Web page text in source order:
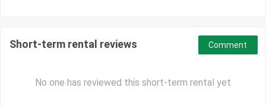
Short-term rental reviews
No one has reviewed this short-term rental yet
Comment